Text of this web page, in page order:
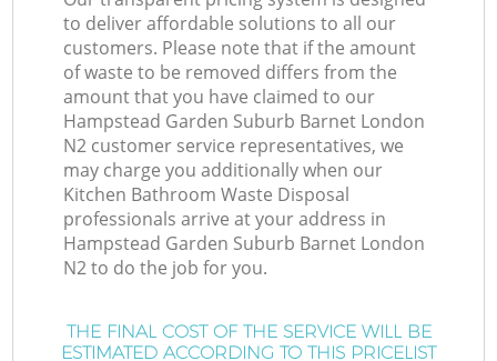
to deliver affordable solutions to all our
customers. Please note that if the amount
of waste to be removed differs from the
amount that you have claimed to our
Hampstead Garden Suburb Barnet London
N2 customer service representatives, we
may charge you additionally when our
Kitchen Bathroom Waste Disposal
professionals arrive at your address in
Hampstead Garden Suburb Barnet London
N2 to do the job for you.
THE FINAL COST OF THE SERVICE WILL BE
ESTIMATED ACCORDING TO THIS PRICELIST